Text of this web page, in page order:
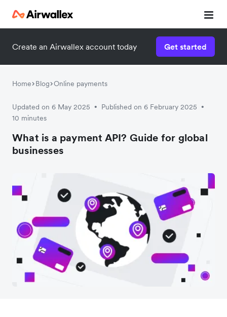
Create an Airwallex account today Get started
Home Blog Online payments
Updated on 6 May 2025 • Published on 6 February 2025 •
10 minutes
What is a payment API? Guide for global
businesses